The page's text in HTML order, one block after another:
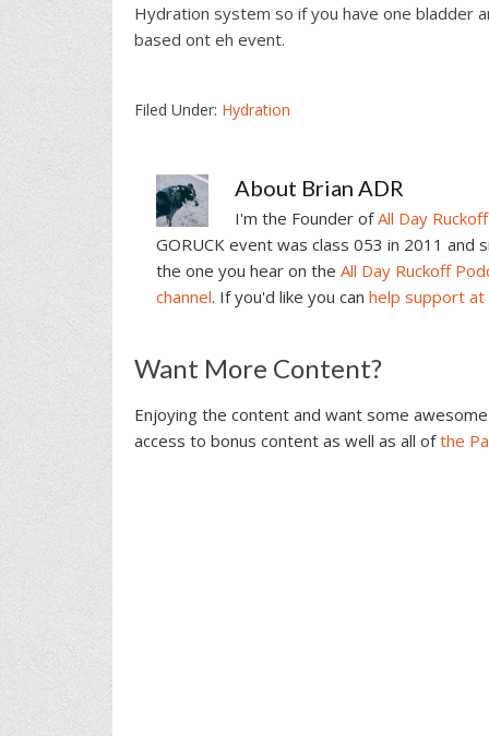
Hydration system so if you have one bladder
based ont eh event.
Filed Under: Hydration
About Brian ADR
I'm the Founder ofAll Day Ruckoff
GORUCK event was class 053 in 2011
the one you hear on the All Day Ruckoff
channel. If you'd like you can help support
Reader
Interactions
Want More Content?
Enjoying the content and want some
access to bonus content as well as all ofthe